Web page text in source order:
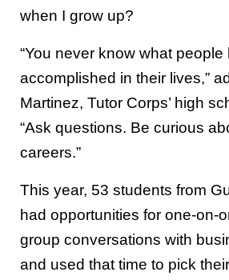
when I grow up?
“You never know what people
accomplished in their lives,”
Martinez, Tutor Corps’ high
“Ask questions. Be curious
careers.”
This year, 53 students from
had opportunities for one-on-
group conversations with
and used that time to pick